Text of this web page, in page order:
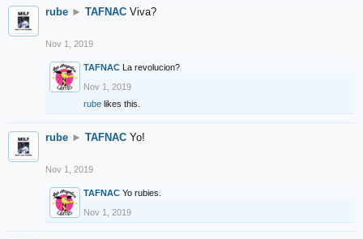
rube ► TAFNAC Viva?
Nov 1, 2019
TAFNAC La revolucion?
Nov 1, 2019
rube likes this.
rube ► TAFNAC Yo!
Nov 1, 2019
TAFNAC Yo rubies.
Nov 1, 2019